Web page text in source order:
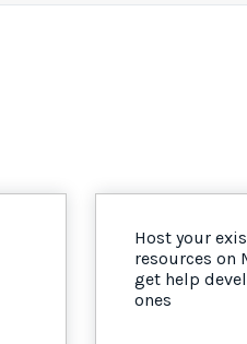
Host your
resources on
get help
ones